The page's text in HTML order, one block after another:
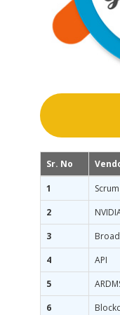
Sr. No
1 Scrum
2
3
4
API
5
6